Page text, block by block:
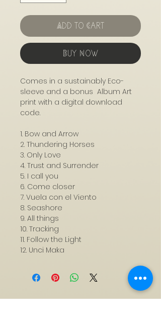
Add to Cart
Buy Now
Comes in a sustainably Eco-
sleeve and a bonus Album Art
print with a digital download
code.
1. Bow and Arrow
2. Thundering Horses
3. Only Love
4. Trust and Surrender
5. I call you
6. Come closer
7. Vuela con el Viento
8. Seashore
9. All things
10. Tracking
11. Follow the Light
12. Unci Maka